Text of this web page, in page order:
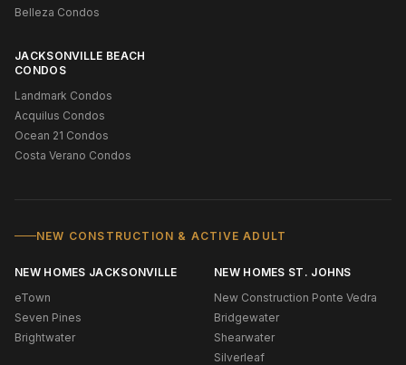
Belleza Condos
JACKSONVILLE BEACH
CONDOS
Landmark Condos
Acquilus Condos
Ocean 21 Condos
Costa Verano Condos
NEW CONSTRUCTION & ACTIVE ADULT
NEW HOMES JACKSONVILLE
eTown
Seven Pines
Brightwater
NEW HOMES ST. JOHNS
New Construction Ponte Vedra
Bridgewater
Shearwater
Silverleaf